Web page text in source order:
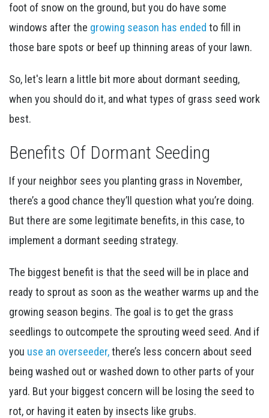
foot of snow on the ground, but you do have some
windows after the growing season has ended to fill in
those bare spots or beef up thinning areas of your lawn.
So, let's learn a little bit more about dormant seeding,
when you should do it, and what types of grass seed work
best.
Benefits Of Dormant Seeding
If your neighbor sees you planting grass in November,
there’s a good chance they’ll question what you’re doing.
But there are some legitimate benefits, in this case, to
implement a dormant seeding strategy.
The biggest benefit is that the seed will be in place and
ready to sprout as soon as the weather warms up and the
growing season begins. The goal is to get the grass
seedlings to outcompete the sprouting weed seed. And if
you use an overseeder,there’s less concern about seed
being washed out or washed down to other parts of your
yard. But your biggest concern will be losing the seed to
rot, or having it eaten by insects like grubs.